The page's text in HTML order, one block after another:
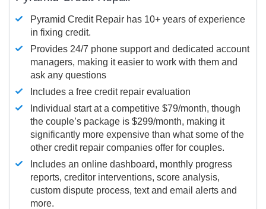
Pyramid Credit Repair has 10+ years of experience
in fixing credit.
Provides 24/7 phone support and dedicated account
managers, making it easier to work with them and
ask any questions
Includes a free credit repair evaluation
Individual start at a competitive $79/month, though
the couple’s package is $299/month, making it
significantly more expensive than what some of the
other credit repair companies offer for couples.
Includes an online dashboard, monthly progress
reports, creditor interventions, score analysis,
custom dispute process, text and email alerts and
more.